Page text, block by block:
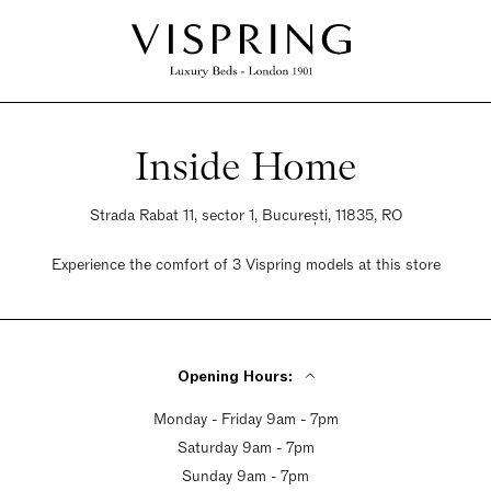
Inside Home
Strada Rabat 11, sector 1, București, 11835, RO
Experience the comfort of 3 Vispring models at this store
Opening Hours:
Monday - Friday 9am - 7pm
Saturday 9am - 7pm
Sunday 9am - 7pm